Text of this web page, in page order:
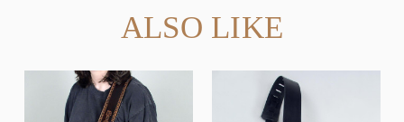
ALSO LIKE